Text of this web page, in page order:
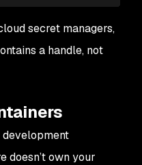
secret managers,
a handle, not
development
doesn’t own your